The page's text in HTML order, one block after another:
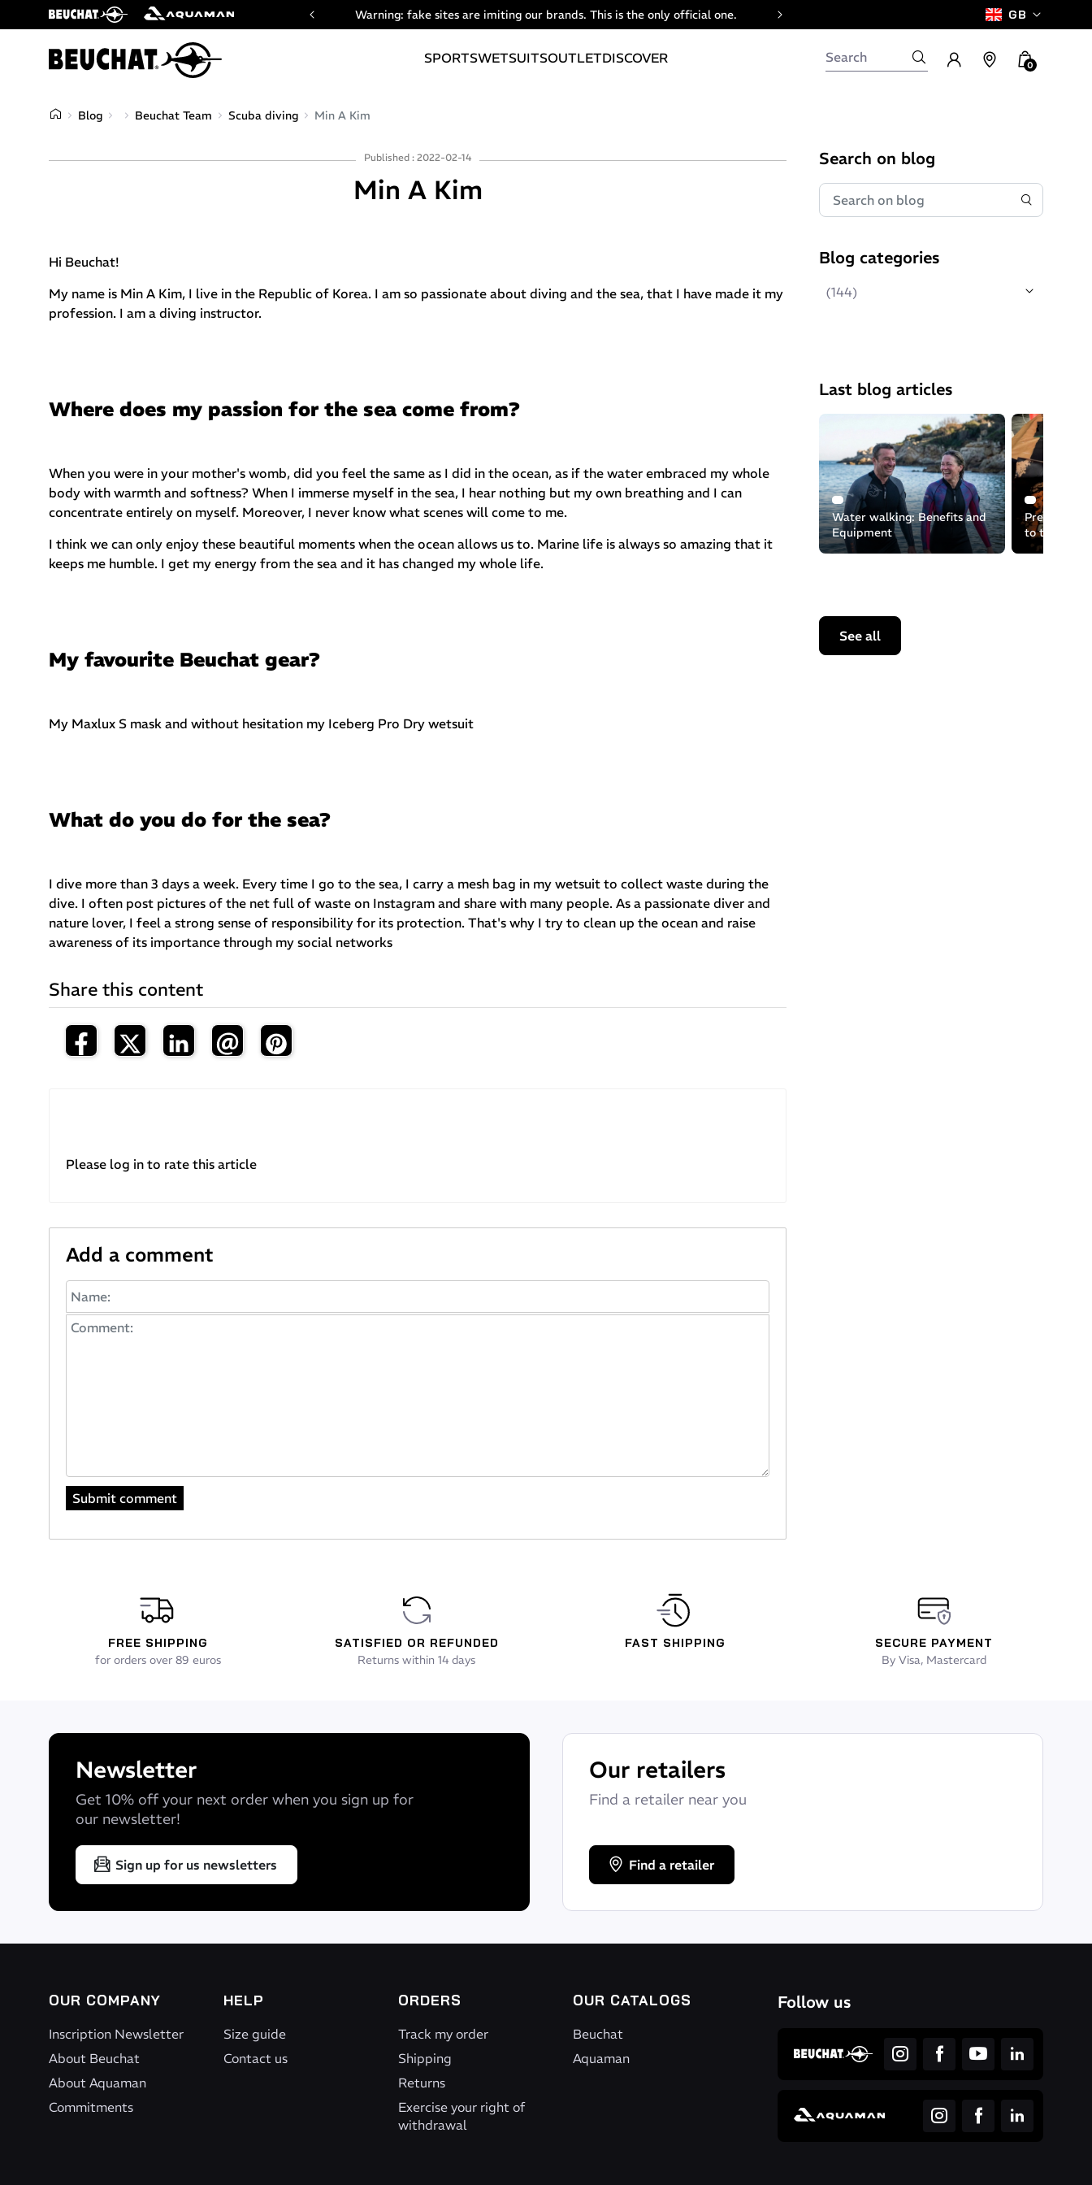
of Beuchat & Aquaman brands Warning: fake sites are imiting our brands. This is the only official one. GB
SPORTSWETSUITSOUTLETDISCOVER 0
Blog Beuchat Team Scuba diving Min A Kim
Published : 2022-02-14
Min A Kim
Hi Beuchat!
My name is Min A Kim, I live in the Republic of Korea. I am so passionate about diving and the sea, that I have made it my
profession. I am a diving instructor.
Where does my passion for the sea come from?
When you were in your mother's womb, did you feel the same as I did in the ocean, as if the water embraced my whole
body with warmth and softness? When I immerse myself in the sea, I hear nothing but my own breathing and I can
concentrate entirely on myself. Moreover, I never know what scenes will come to me.
I think we can only enjoy these beautiful moments when the ocean allows us to. Marine life is always so amazing that it
keeps me humble. I get my energy from the sea and it has changed my whole life.
My favourite Beuchat gear?
My Maxlux S mask and without hesitation my Iceberg Pro Dry wetsuit
What do you do for the sea?
I dive more than 3 days a week. Every time I go to the sea, I carry a mesh bag in my wetsuit to collect waste during the
dive. I often post pictures of the net full of waste on Instagram and share with many people. As a passionate diver and
nature lover, I feel a strong sense of responsibility for its protection. That's why I try to clean up the ocean and raise
awareness of its importance through my social networks
Share this content
Please log in to rate this article
Add a comment
Search on blog
Blog categories
(144)
Last blog articles
Water walking: Benefits and
Equipment
Preserving
to the
equipment
See all
FREE SHIPPING
for orders over 89 euros
SATISFIED OR REFUNDED
Returns within 14 days
FAST SHIPPING
SECURE PAYMENT
By Visa, Mastercard
Newsletter
Get 10% off your next order when you sign up for
our newsletter!
Sign up for us newsletters
Our retailers
Find a retailer near you
Find a retailer
OUR COMPANY
Inscription Newsletter
About Beuchat
About Aquaman
Commitments
HELP
Size guide
Contact us
ORDERS
Track my order
Shipping
Returns
Exercise your right of
withdrawal
OUR CATALOGS
Beuchat
Aquaman
Follow us